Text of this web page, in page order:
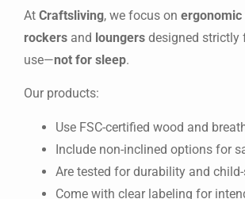
At Craftsliving, we focus on ergonomic
rockers and loungers designed strictly
use—not for sleep.
Our products:
Use FSC-certified wood and
Include non-inclined options for
Are tested for durability and
Come with clear labeling for